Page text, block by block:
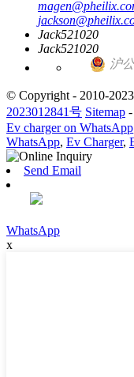
Jack521020
Jack521020
沪
© Copyright - 2010-
2023012841号 Sitemap -
Ev charger on WhatsApp
WhatsApp, Ev Charger,
Send Email
WhatsApp
x